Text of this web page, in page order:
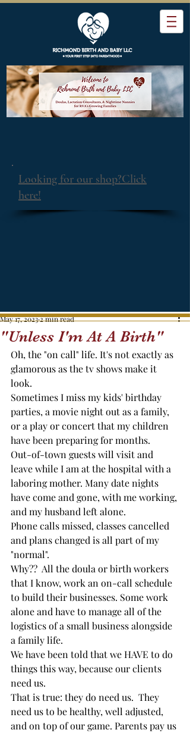
Looking for our shop?Click
here!
"Unless I'm At A Birth"
May 17, 20232 min read
Oh, the "on call" life. It's not exactly as
glamorous as the tv shows make it
look.
Sometimes I miss my kids' birthday
parties, a movie night out as a family,
or a play or concert that my children
have been preparing for months.
Out-of-town guests will visit and
leave while I am at the hospital with a
laboring mother. Many date nights
have come and gone, with me working,
and my husband left alone.
Phone calls missed, classes cancelled
and plans changed is all part of my
"normal".
Why??  All the doula or birth workers
that I know, work an on-call schedule
to build their businesses. Some work
alone and have to manage all of the
logistics of a small business alongside
a family life.
We have been told that we HAVE to do
things this way, because our clients
need us.
That is true: they do need us.  They
need us to be healthy, well adjusted,
and on top of our game. Parents pay us